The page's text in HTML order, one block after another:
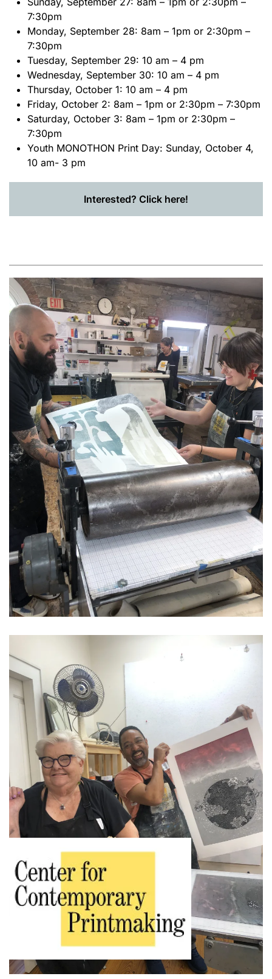
7:30pm
Monday, September 28: 8am – 1pm or 2:30pm –
7:30pm
Tuesday, September 29: 10 am – 4 pm
Wednesday, September 30: 10 am – 4 pm
Thursday, October 1: 10 am – 4 pm
Friday, October 2: 8am – 1pm or 2:30pm – 7:30pm
Saturday, October 3: 8am – 1pm or 2:30pm –
7:30pm
Youth MONOTHON Print Day: Sunday, October 4,
10 am- 3 pm
Interested? Click here!